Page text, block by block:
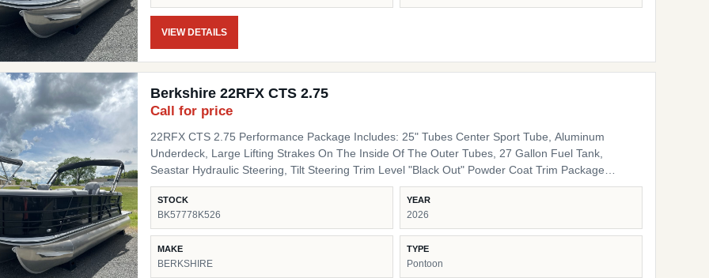
VIEW DETAILS
Berkshire 22RFX CTS 2.75
Call for price
22RFX CTS 2.75 Performance Package Includes: 25" Tubes Center Sport Tube, Aluminum
Underdeck, Large Lifting Strakes On The Inside Of The Outer Tubes, 27 Gallon Fuel Tank,
Seastar Hydraulic Steering, Tilt Steering Trim Level "Black Out" Powder Coat Trim Package
(200/C/CTS) Includes: Black Powder Coat Rails, Black Bimini Top Frame, Black Rail Spacers,
Black Pinch Guards, Black Door Stops, Black Rail Plugs, Black Snap Screws, Black Pedestals
Panel 1 Black Onyx Panel 2 Black Onyx Furniture Base Smoke TT Furniture Accent Black Onyx
Chassis Upgrades 20" Shaft Transom Flooring Titanium Canvas / Tops Power Electric Bimini Top
Mooring Cover Canvas Color Black Mooring Cover Color Coal Engine Rigging Mercury Helm
Fiberglass Helm Simrad 7" NSX3007 Optional Interior High Back Captain's Chair High Back Port
STOCK
BK57778K526
YEAR
2026
MAKE
BERKSHIRE
TYPE
Pontoon